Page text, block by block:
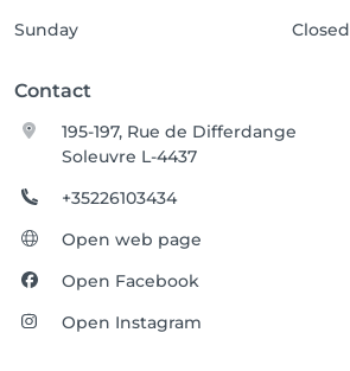
Sunday
Closed
Contact
195-197, Rue de Differdange
Soleuvre L-4437
+35226103434
Open web page
Open Facebook
Open Instagram